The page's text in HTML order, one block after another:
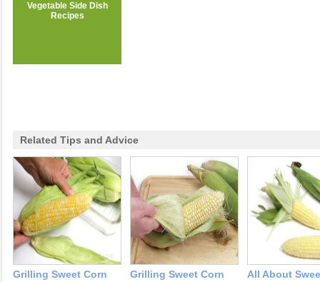
Vegetable Side Dish
Recipes
Related Tips and Advice
Grilling Sweet Corn Grilling Sweet Corn All About